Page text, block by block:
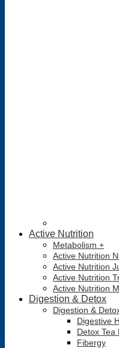
Active Nutrition
Metabolism +
Active Nutrition
Active Nutrition
Active Nutrition
Active Nutrition
Digestion & Detox
Digestion &
Digestive
Detox Tea
Fibergy